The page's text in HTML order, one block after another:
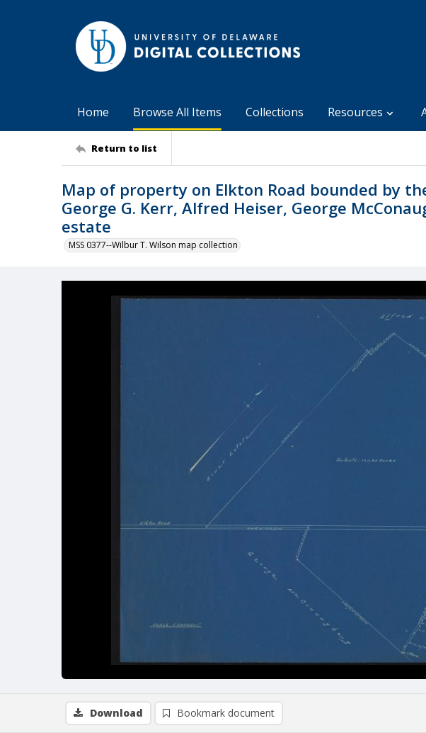
Home Browse All Items Collections Resources
Return to list
Map of property on Elkton Road bounded by
George G. Kerr, Alfred Heiser, George
estate
MSS 0377--Wilbur T. Wilson map collection
Download Bookmark document